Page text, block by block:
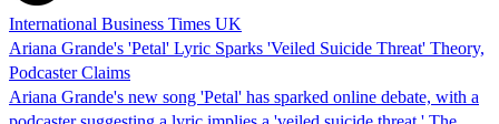
International Business Times UK
Ariana Grande's 'Petal' Lyric Sparks 'Veiled Suicide Threat' Theory,
Podcaster Claims
Ariana Grande's new song 'Petal' has sparked online debate, with a